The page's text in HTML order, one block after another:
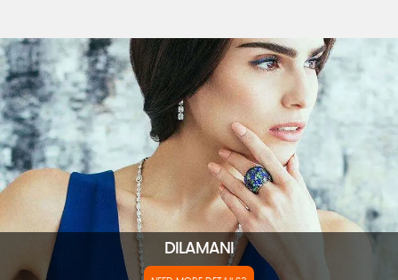
DILAMANI